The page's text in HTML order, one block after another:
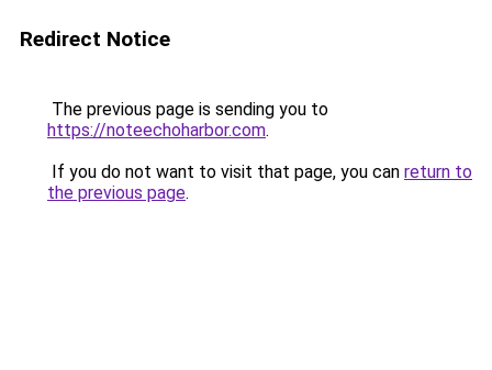
Redirect Notice
The previous page is sending you to
https://noteechoharbor.com.
If you do not want to visit that page, you can return to
the previous page.